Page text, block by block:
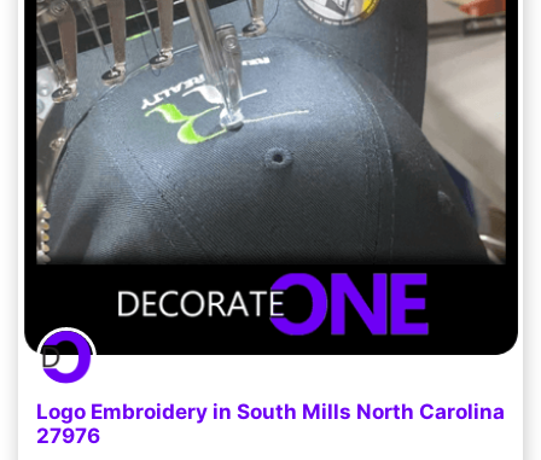
Logo Embroidery in South Mills North Carolina
27976